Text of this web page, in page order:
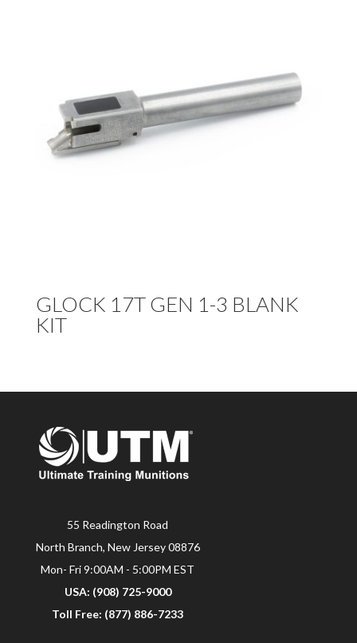
GLOCK 17T GEN 1-3 BLANK
KIT
55 Readington Road
North Branch, New Jersey 08876
Mon- Fri 9:00AM - 5:00PM EST
USA: (908) 725-9000
Toll Free: (877) 886-7233